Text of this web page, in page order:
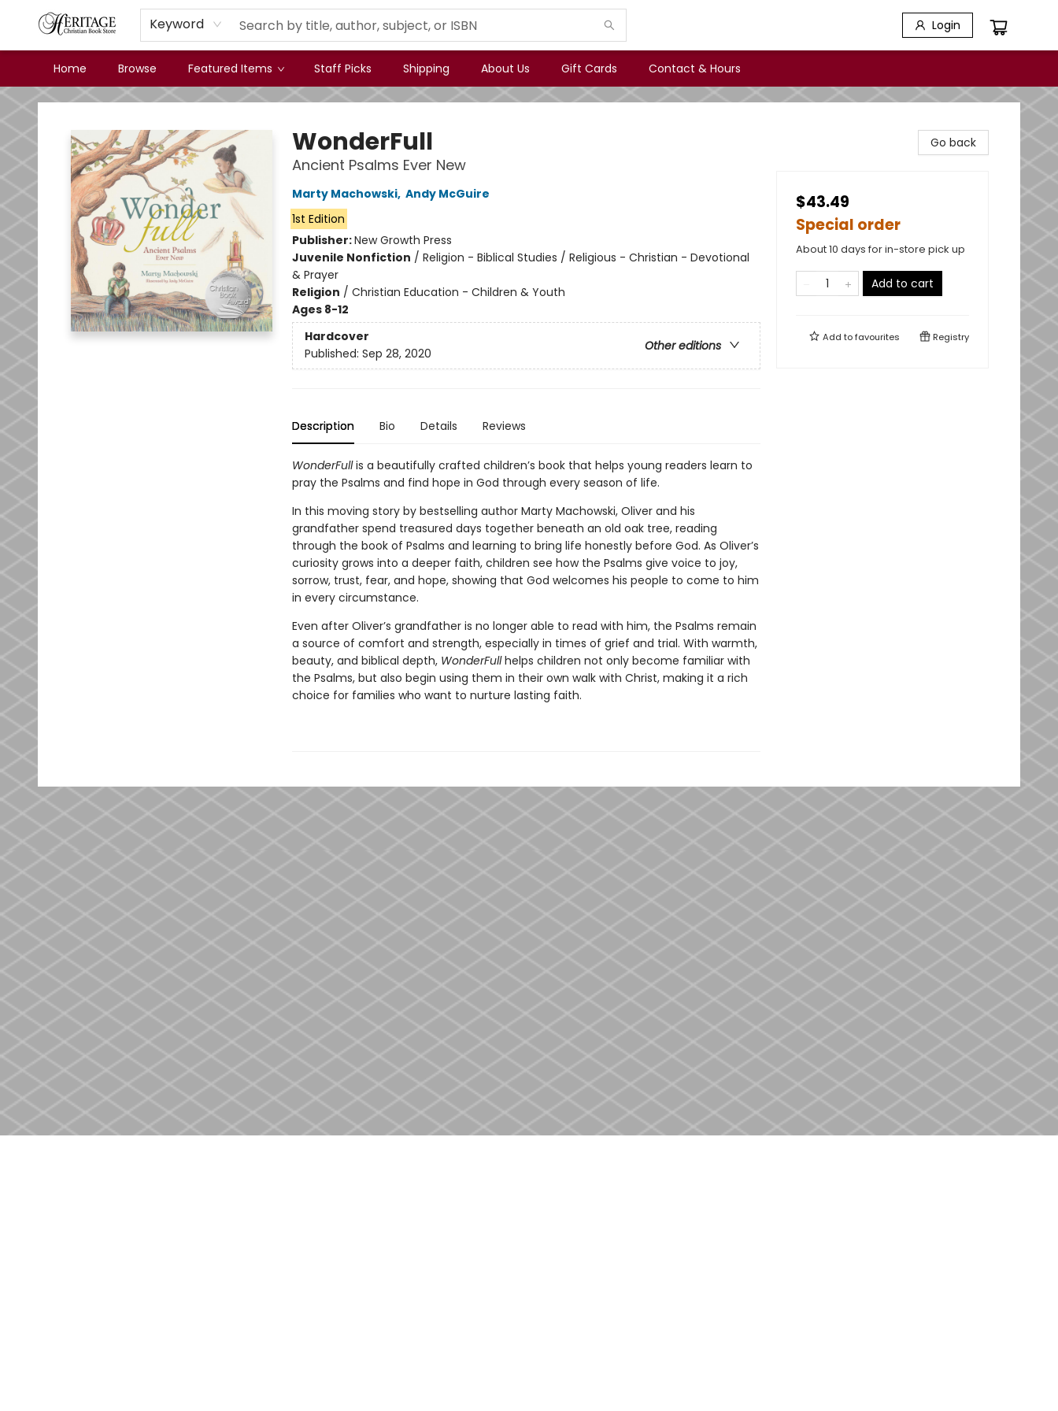
Keyword Login
Home Browse Featured Items Staff Picks Shipping About Us Gift Cards Contact & Hours
Heritage Christian Book Store
WonderFull
Ancient Psalms Ever New
Marty Machowski, Andy McGuire
1st Edition
Publisher:New Growth Press
Juvenile Nonfiction / Religion - Biblical Studies / Religious - Christian - Devotional
& Prayer
Religion / Christian Education - Children & Youth
Ages 8-12
Hardcover
Other editions
Published: Sep 28, 2020
Description Bio Details Reviews
WonderFullis a beautifully crafted children’s book that helps young readers learn to
pray the Psalms and find hope in God through every season of life.
In this moving story by bestselling author Marty Machowski, Oliver and his
grandfather spend treasured days together beneath an old oak tree, reading
through the book of Psalms and learning to bring life honestly before God. As Oliver’s
curiosity grows into a deeper faith, children see how the Psalms give voice to joy,
sorrow, trust, fear, and hope, showing that God welcomes his people to come to him
in every circumstance.
Even after Oliver’s grandfather is no longer able to read with him, the Psalms remain
a source of comfort and strength, especially in times of grief and trial. With warmth,
beauty, and biblical depth, WonderFullhelps children not only become familiar with
the Psalms, but also begin using them in their own walk with Christ, making it a rich
choice for families who want to nurture lasting faith.
Go back
$43.49
Special order
About 10 days for in-store pick up
Add to cart
Add tofavourites Registry